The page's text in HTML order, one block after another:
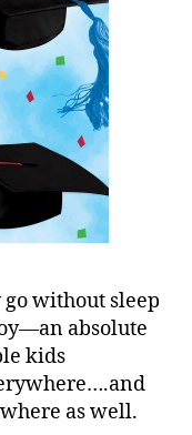
go without sleep
absolute
kids
as well.